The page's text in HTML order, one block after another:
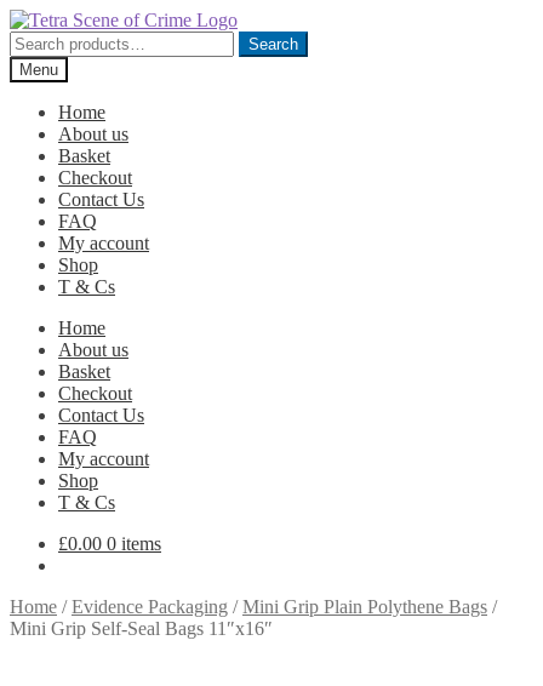
Skip
to
navigation
Skip
to
content
Search
for:
Search
Menu
Home
About us
Basket
Checkout
Contact Us
FAQ
My account
Shop
T & Cs
Home
About us
Basket
Checkout
Contact Us
FAQ
My account
Shop
T & Cs
£0.00 0 items
Home /Evidence Packaging /Mini Grip Plain Polythene Bags /
Mini Grip Self-Seal Bags 11″x16″